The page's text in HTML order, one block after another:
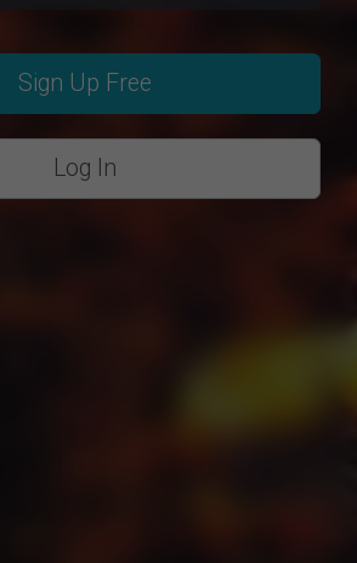
Sign Up Free
Log In